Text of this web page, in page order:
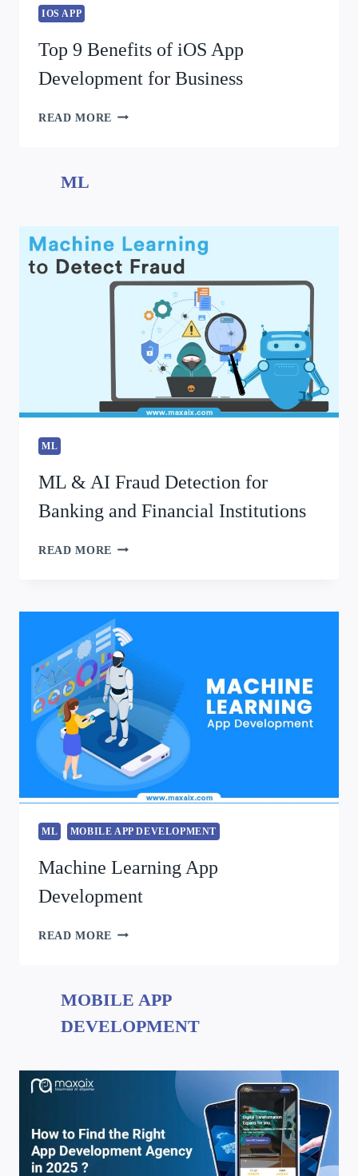
IOS APP
Top 9 Benefits of iOS App
Development for Business
READ MORE
ML
ML
ML & AI Fraud Detection for
Banking and Financial Institutions
READ MORE
ML MOBILE APP DEVELOPMENT
Machine Learning App
Development
READ MORE
MOBILE APP
DEVELOPMENT